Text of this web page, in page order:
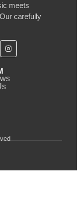
meets
carefully